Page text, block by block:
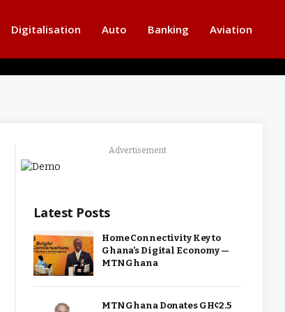
Digitalisation Auto Banking Aviation
Advertisement
Latest Posts
Home Connectivity Key to
Ghana’s Digital Economy —
MTN Ghana
MTN Ghana Donates GH¢2.5